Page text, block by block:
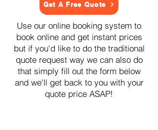
Get A Free Quote
Use our online booking system to
book online and get instant prices
but if you'd like to do the traditional
quote request way we can also do
that simply fill out the form below
and we'll get back to you with your
quote price ASAP!